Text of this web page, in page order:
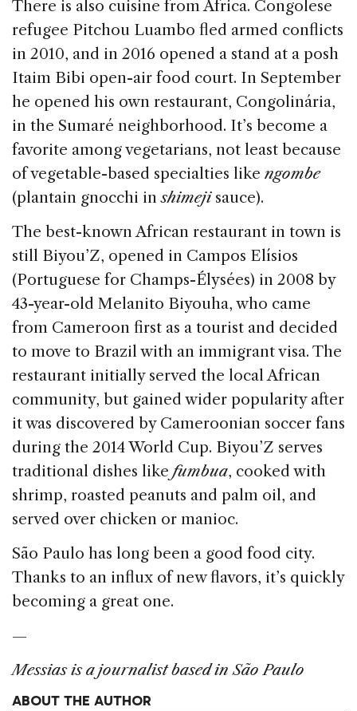
There is also cuisine from Africa. Congolese
refugee Pitchou Luambo fled armed conflicts
in 2010, and in 2016 opened a stand at a posh
Itaim Bibi open-air food court. In September
he opened his own restaurant, Congolinária,
in the Sumaré neighborhood. It’s become a
favorite among vegetarians, not least because
of vegetable-based specialties like ngombe
(plantain gnocchi inshimejisauce).
The best-known African restaurant in town is
still Biyou’Z, opened in Campos Elísios
(Portuguese for Champs-Élysées) in 2008 by
43-year-old Melanito Biyouha, who came
from Cameroon first as a tourist and decided
to move to Brazil with an immigrant visa. The
restaurant initially served the local African
community, but gained wider popularity after
it was discovered by Cameroonian soccer fans
during the 2014 World Cup. Biyou’Z serves
traditional dishes likefumbua, cooked with
shrimp, roasted peanuts and palm oil, and
served over chicken or manioc.
São Paulo has long been a good food city.
Thanks to an influx of new flavors, it’s quickly
becoming a great one.
—
Messias is a journalist based in São Paulo
ABOUT THE AUTHOR